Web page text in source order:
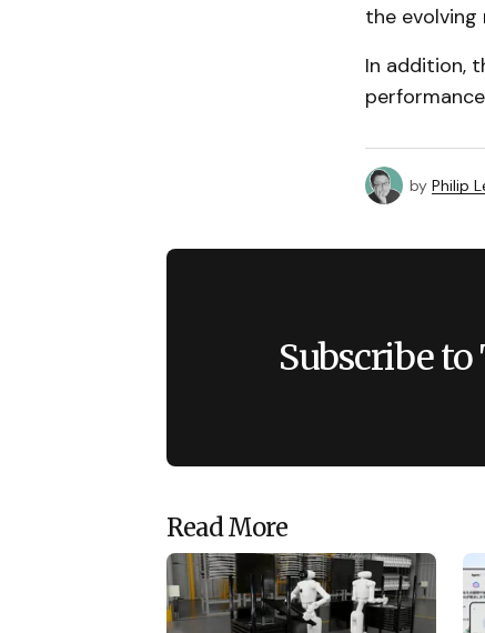
the evolving
In addition,
by Philip
Subscribe
Read More